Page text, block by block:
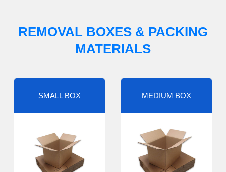
REMOVAL BOXES & PACKING
MATERIALS
SMALL BOX MEDIUM BOX